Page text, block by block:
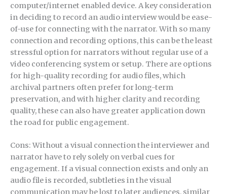
computer/internet enabled device. A key consideration
in deciding to record an audio interview would be ease-
of-use for connecting with the narrator. With so many
connection and recording options, this can be the least
stressful option for narrators without regular use of a
video conferencing system or setup. There are options
for high-quality recording for audio files, which
archival partners often prefer for long-term
preservation, and with higher clarity and recording
quality, these can also have greater application down
the road for public engagement.
Cons: Without a visual connection the interviewer and
narrator have to rely solely on verbal cues for
engagement. If a visual connection exists and only an
audio file is recorded, subtleties in the visual
communication may be lost to later audiences, similar